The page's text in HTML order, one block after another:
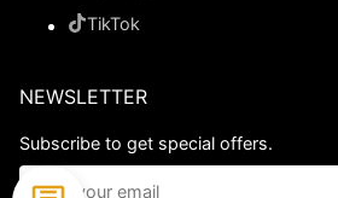
TikTok
NEWSLETTER
Subscribe to get special offers.